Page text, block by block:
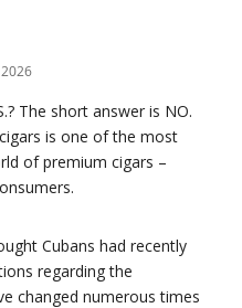
The short answer is NO.
is one of the most
of premium cigars –
Cubans had recently
regarding the
changed numerous times